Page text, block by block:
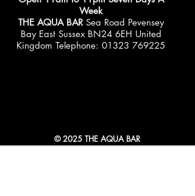
Week
THE AQUA BAR Sea Road Pevensey
Bay East Sussex BN24 6EH United
Kingdom Telephone: 01323 769225
© 2025 THE AQUA BAR